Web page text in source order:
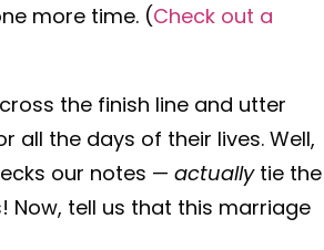
more time. (Check out a
the finish line and utter
all the days of their lives. Well,
our notes — actually tie the
Now, tell us that this marriage